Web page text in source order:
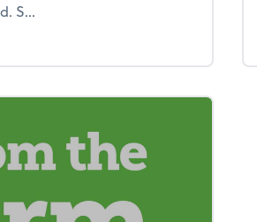
S...
to avoid the year-end tax scramble